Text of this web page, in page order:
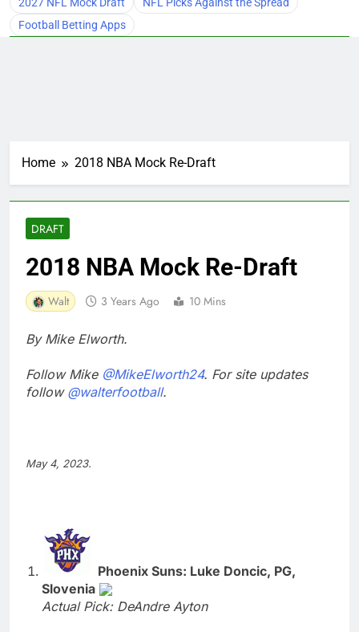
Football Betting Apps
Home 2018 NBA Mock Re-Draft
DRAFT
2018 NBA Mock Re-Draft
Walt 3 Years Ago 10 Mins
By Mike Elworth.
Follow Mike @MikeElworth24. For site updates
follow @walterfootball.
May 4, 2023.
Phoenix Suns: Luke Doncic, PG,
Slovenia
Actual Pick: DeAndre Ayton